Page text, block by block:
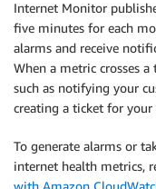
Internet Monitor
five minutes for each
alarms and receive
When a metric crosses
such as notifying your
creating a ticket for
To generate alarms or
internet health metrics,
with Amazon